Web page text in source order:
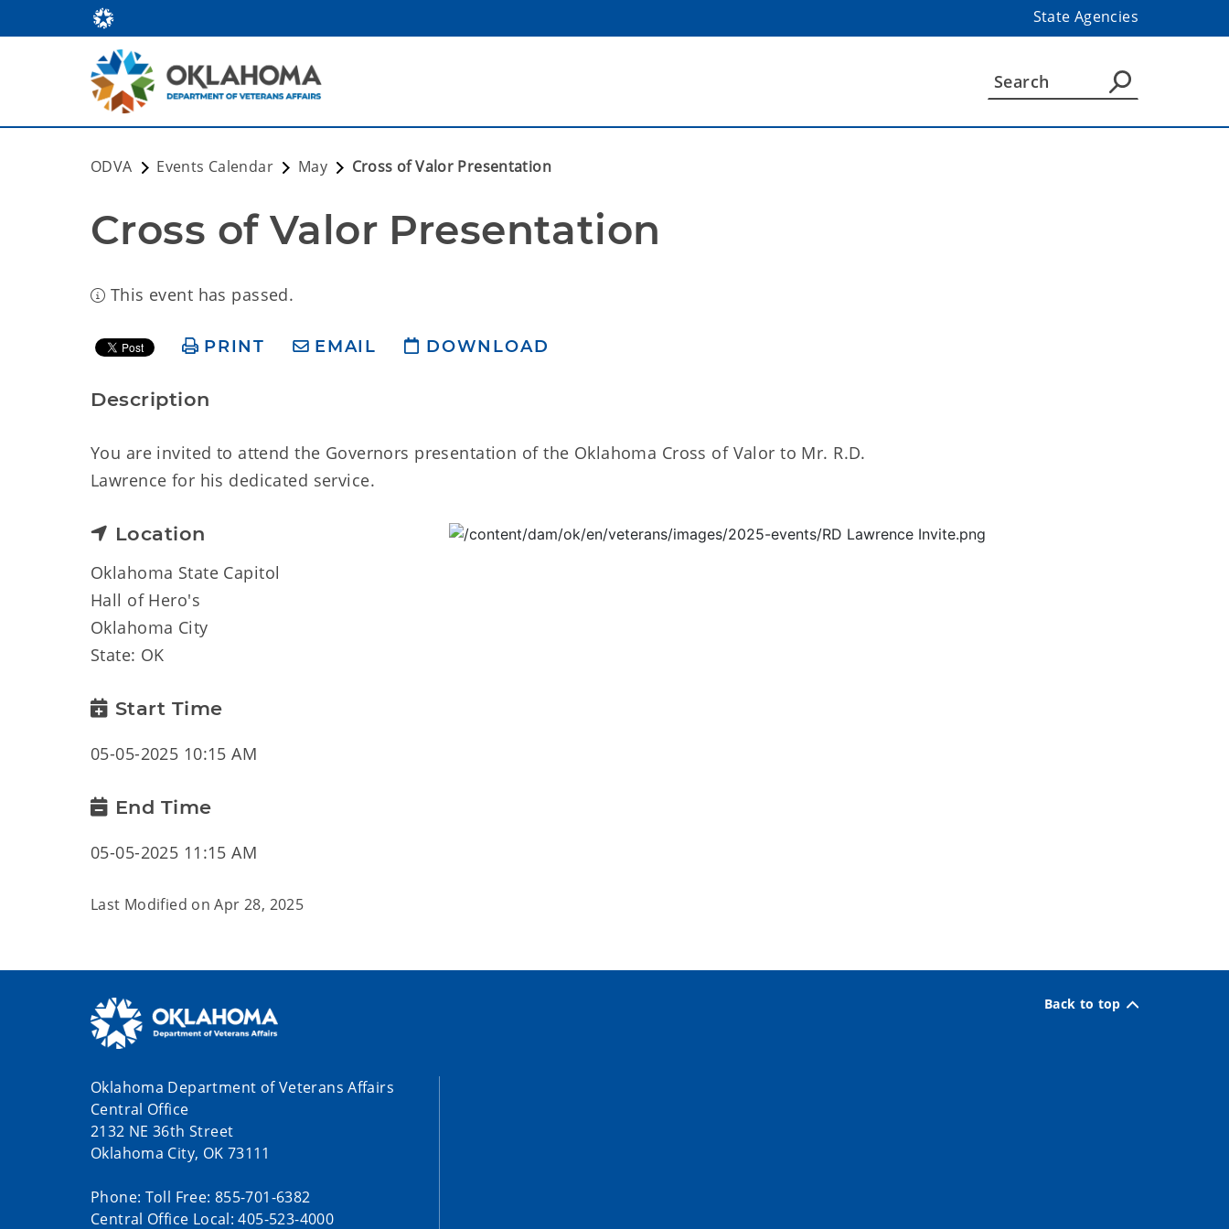
State Agencies
ODVA Events Calendar May Cross of Valor Presentation
Cross of Valor Presentation
This event has passed.
PRINT EMAIL DOWNLOAD
Description
You are invited to attend the Governors presentation of the Oklahoma Cross of Valor to Mr. R.D.
Lawrence for his dedicated service.
Location
Oklahoma State Capitol
Hall of Hero's
Oklahoma City
State: OK
Start Time
05-05-2025 10:15 AM
End Time
05-05-2025 11:15 AM
Last Modified onApr 28, 2025
Back to top
Oklahoma Department of Veterans Affairs
Central Office
2132 NE 36th Street
Oklahoma City, OK 73111
Phone: Toll Free: 855-701-6382
Central Office Local: 405-523-4000